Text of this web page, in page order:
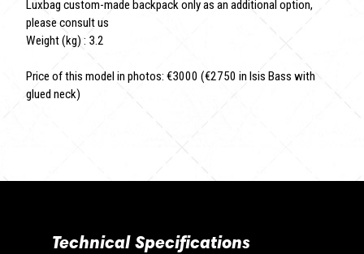
Luxbag custom-made backpack only as an additional option,
please consult us
Weight (kg) : 3.2
Price of this model in photos: €3000 (€2750 in Isis Bass with
glued neck)
Technical Specifications